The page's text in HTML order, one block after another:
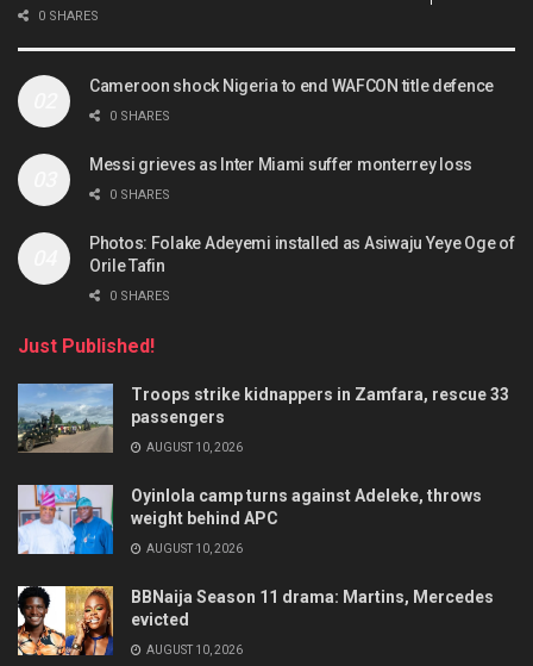
0 SHARES
Cameroon shock Nigeria to end WAFCON title defence
0 SHARES
Messi grieves as Inter Miami suffer monterrey loss
0 SHARES
Photos: Folake Adeyemi installed as Asiwaju Yeye Oge of
Orile Tafin
0 SHARES
Just Published!
Troops strike kidnappers in Zamfara, rescue 33
passengers
AUGUST 10, 2026
Oyinlola camp turns against Adeleke, throws
weight behind APC
AUGUST 10, 2026
BBNaija Season 11 drama: Martins, Mercedes
evicted
AUGUST 10, 2026